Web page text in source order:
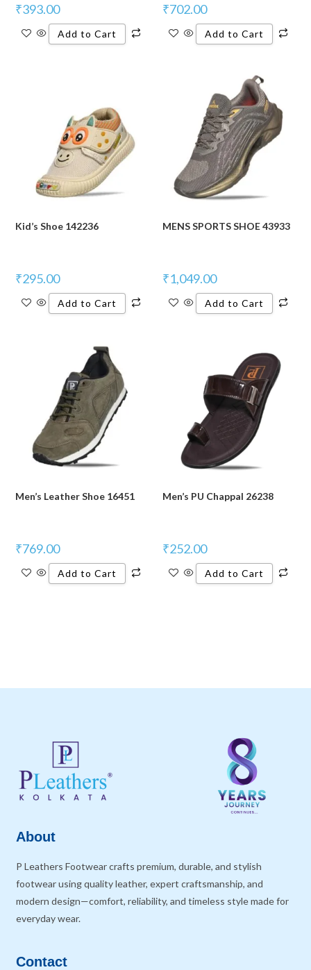
₹393.00
Add to Cart
₹702.00
Add to Cart
Kid’s Shoe 142236
₹295.00
Add to Cart
MENS SPORTS SHOE 43933
₹1,049.00
Add to Cart
Men’s Leather Shoe 16451
₹769.00
Add to Cart
Men’s PU Chappal 26238
₹252.00
Add to Cart
About
P Leathers Footwear crafts premium, durable, and stylish
footwear using quality leather, expert craftsmanship, and
modern design—comfort, reliability, and timeless style made for
everyday wear.
Contact